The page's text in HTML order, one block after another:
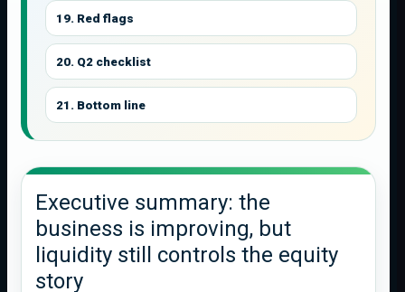
19. Red flags
20. Q2 checklist
21. Bottom line
Executive summary: the
business is improving, but
liquidity still controls the equity
story